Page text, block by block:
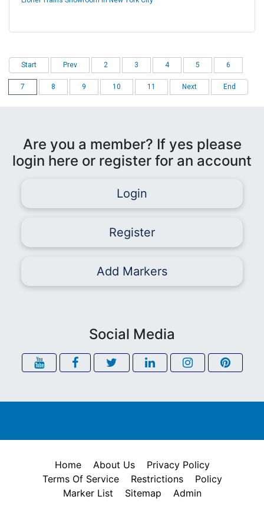
Start Prev 2 3 4 5 6
7 8 9 10 11 Next End
Are you a member? If yes please
login here or register for an account
Login
Register
Add Markers
Social Media
Home About Us
Privacy Policy
Terms Of Service
Restrictions
Policy
Marker List
Sitemap Admin